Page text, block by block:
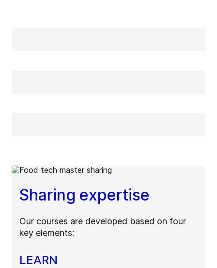
Sharing expertise
Our courses are developed based on four
key elements:
LEARN